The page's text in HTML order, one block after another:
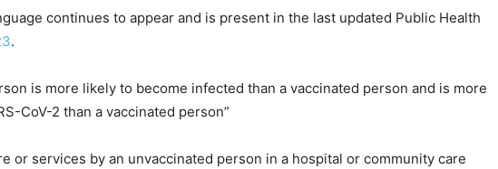
continues to appear and is present in the last updated Public Health
.
is more likely to become infected than a vaccinated person and is more
CoV-2 than a vaccinated person”
or services by an unvaccinated person in a hospital or community care